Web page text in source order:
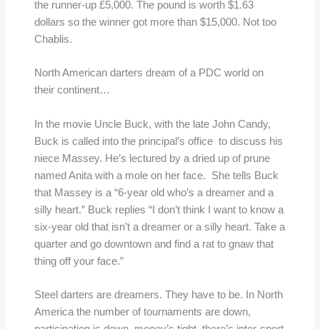
the runner-up £5,000. The pound is worth $1.63
dollars so the winner got more than $15,000. Not too
Chablis.
North American darters dream of a PDC world on
their continent…
In the movie Uncle Buck, with the late John Candy,
Buck is called into the principal’s office to discuss his
niece Massey. He’s lectured by a dried up of prune
named Anita with a mole on her face. She tells Buck
that Massey is a “6-year old who’s a dreamer and a
silly heart.” Buck replies “I don’t think I want to know a
six-year old that isn’t a dreamer or a silly heart. Take a
quarter and go downtown and find a rat to gnaw that
thing off your face.”
Steel darters are dreamers. They have to be. In North
America the number of tournaments are down,